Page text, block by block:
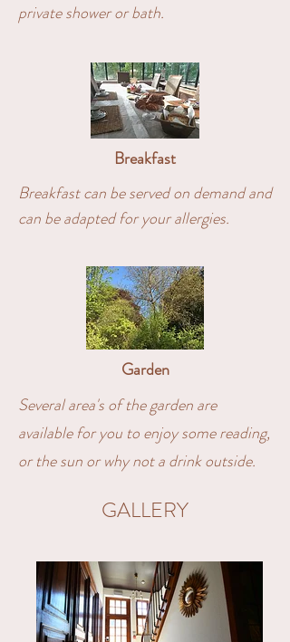
private shower or bath.
Breakfast
Breakfast can be served on demand and
can be adapted for your allergies.
Garden
Several area's of the garden are
available for you to enjoy some reading,
or the sun or why not a drink outside.
GALLERY